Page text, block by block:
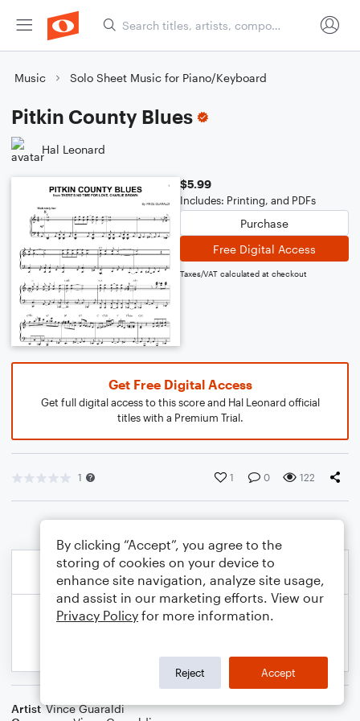
Music Solo Sheet Music for Piano/Keyboard
Pitkin County Blues
Hal Leonard
$5.99
Includes: Printing, and PDFs
Purchase
Free Digital Access
Taxes/VAT calculated at checkout
Get Free Digital Access
Get full digital access to this score and Hal Leonard official
titles with a Premium Trial.
1 1 0 122
Artist Vince Guaraldi
By clicking “Accept”, you agree to the
storing of cookies on your device to
enhance site navigation, analyze site usage,
and assist in our marketing efforts. View our
Privacy Policy for more information.
Reject Accept